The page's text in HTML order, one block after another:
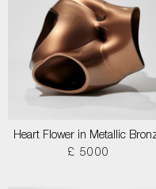
Heart Flower in Metallic
£ 5000